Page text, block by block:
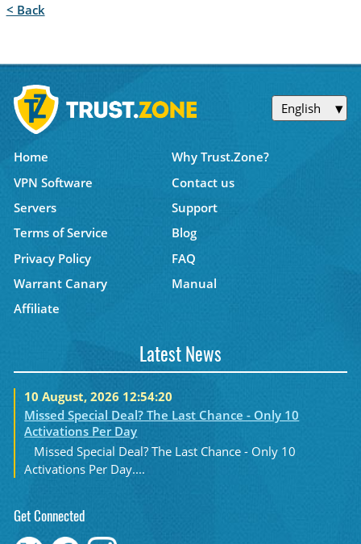
< Back
English
Home
Why Trust.Zone?
VPN Software
Contact us
Servers
Support
Terms of Service
Blog
Privacy Policy
FAQ
Warrant Canary
Manual
Affiliate
Latest News
10 August, 2026 12:54:20
Missed Special Deal? The Last Chance - Only 10
Activations Per Day
Missed Special Deal? The Last Chance - Only 10
Activations Per Day....
Get Connected